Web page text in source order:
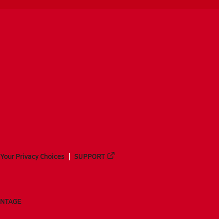
Your Privacy Choices SUPPORT